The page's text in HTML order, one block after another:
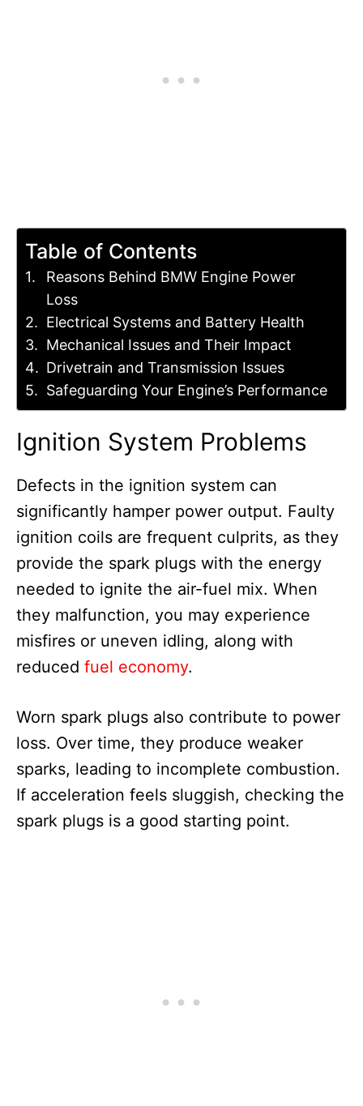
Table of Contents
Reasons Behind BMW Engine Power
Loss
Electrical Systems and Battery Health
Mechanical Issues and Their Impact
Drivetrain and Transmission Issues
Safeguarding Your Engine’s Performance
Ignition System Problems
Defects in the ignition system can
significantly hamper power output. Faulty
ignition coils are frequent culprits, as they
provide the spark plugs with the energy
needed to ignite the air-fuel mix. When
they malfunction, you may experience
misfires or uneven idling, along with
reduced fuel economy.
Worn spark plugs also contribute to power
loss. Over time, they produce weaker
sparks, leading to incomplete combustion.
If acceleration feels sluggish, checking the
spark plugs is a good starting point.